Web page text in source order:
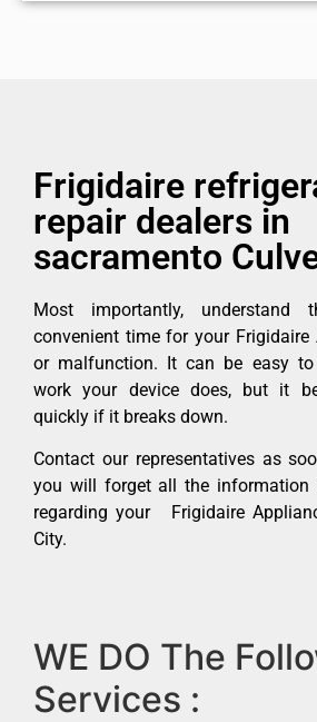
Frigidaire
repair dealers in
sacramento
Most importantly,
convenient time for your Frigidaire
or malfunction. It can be easy
work your device does, but it
quickly if it breaks down.
Contact our representatives as
you will forget all the information
regarding your Frigidaire
City.
WE DO The
Services :